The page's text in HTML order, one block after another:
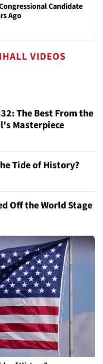
Candidate
Ago
VIDEOS
The Best From the
Masterpiece
Tide of History?
Off the World Stage